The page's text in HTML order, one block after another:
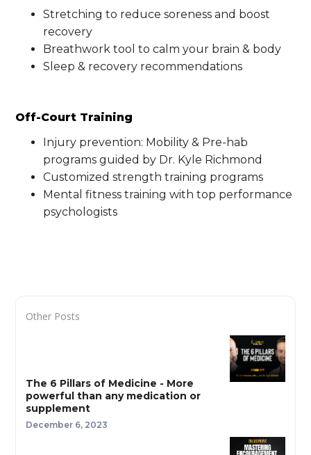
Stretching to reduce soreness and boost
recovery
Breathwork tool to calm your brain & body
Sleep & recovery recommendations
Off-Court Training
Injury prevention: Mobility & Pre-hab
programs guided by Dr. Kyle Richmond
Customized strength training programs
Mental fitness training with top performance
psychologists
Other Posts
The 6 Pillars of Medicine - More
powerful than any medication or
supplement
December 6, 2023